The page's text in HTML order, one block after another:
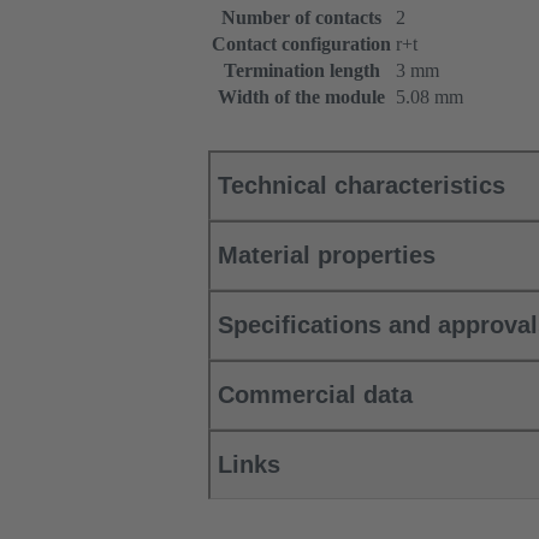
Number of contacts
2
Contact configuration r+t
Termination length
3 mm
Width of the module 5.08 mm
Technical characteristics
Material properties
Specifications and
Commercial data
Links